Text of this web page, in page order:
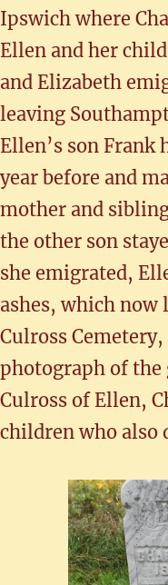
Ipswich where
Ellen and her
and Elizabeth
leaving
Ellen’s son Frank
year before and
mother and
the other son
she emigrated,
ashes, which now
Culross
photograph of
Culross of Ellen,
children who also